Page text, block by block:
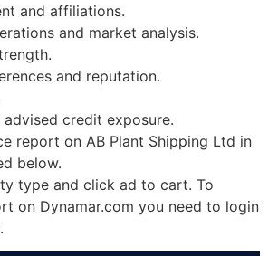
and affiliations.
and market analysis.
and reputation.
advised credit exposure.
report on AB Plant Shipping Ltd in
below.
type and click ad to cart. To
on Dynamar.com you need to login